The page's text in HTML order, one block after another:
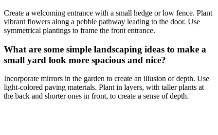
Create a welcoming entrance with a small hedge or low fence. Plant
vibrant flowers along a pebble pathway leading to the door. Use
symmetrical plantings to frame the front entrance.
What are some simple landscaping ideas to make a
small yard look more spacious and nice?
Incorporate mirrors in the garden to create an illusion of depth. Use
light-colored paving materials. Plant in layers, with taller plants at
the back and shorter ones in front, to create a sense of depth.